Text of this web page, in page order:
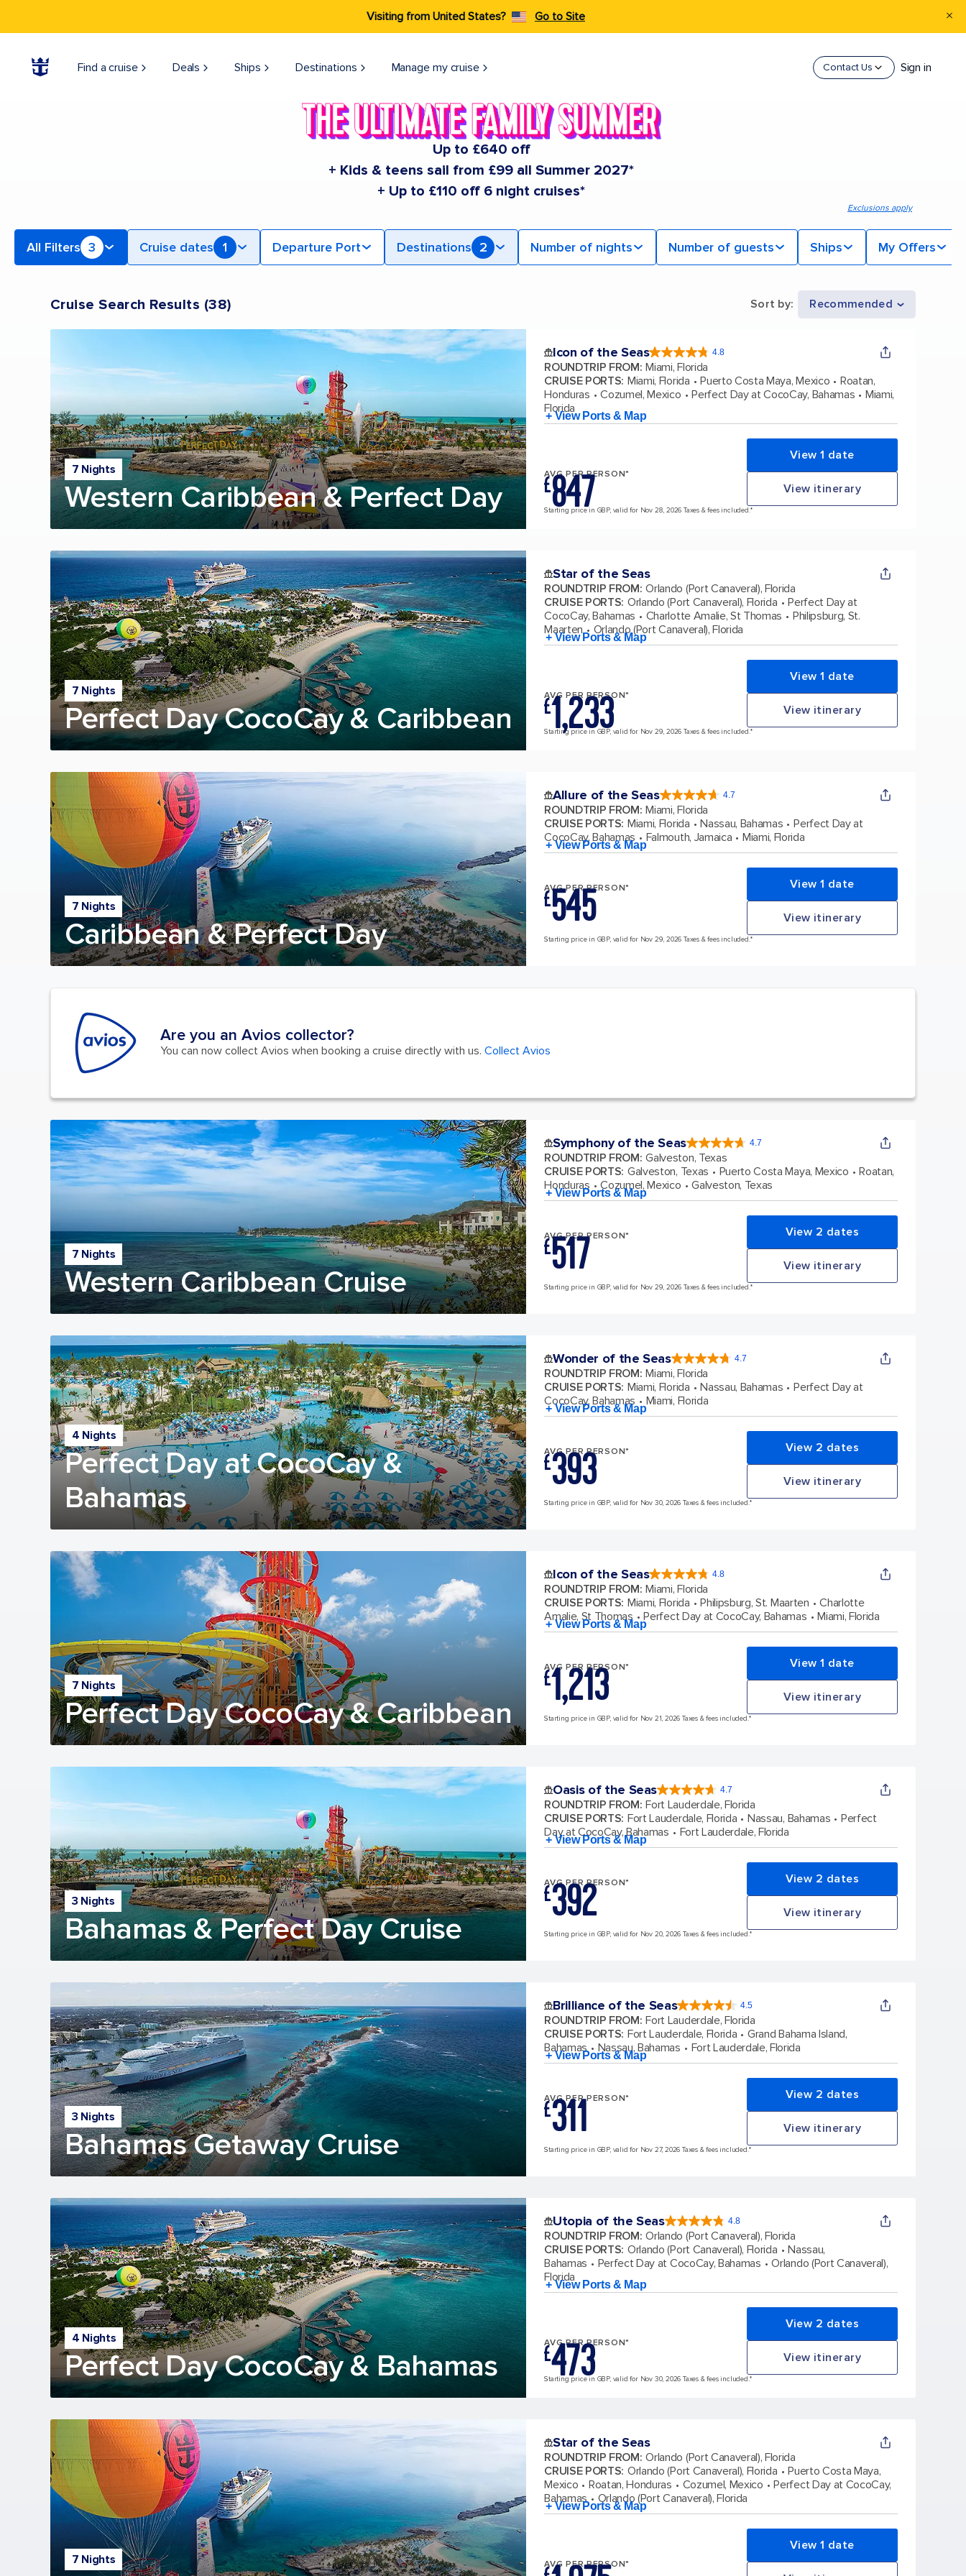
Visiting from United States? Go to Site
Find a cruise Deals Ships Destinations Manage my cruise Contact Us Sign in
Up to £640 off
+ Kids & teens sail from £99 all Summer 2027*
+ Up to £110 off 6 night cruises*
Exclusions apply
All Filters 3 Cruise dates 1 Departure Port Destinations 2 Number of nights Number of guests Ships My Offers
Cruise Search Results (38) Sort by: Recommended
7 Nights
Western Caribbean & Perfect Day
Icon of the Seas 4.8
4.8
out
of
5
89972
reviews
ROUNDTRIP FROM: Miami, Florida
CRUISE PORTS: Miami, Florida Puerto Costa Maya, Mexico
Roatan,
Honduras
Cozumel, Mexico Perfect Day at CocoCay, Bahamas
Miami,
Florida
+ View Ports & Map
AVG PER PERSON*
£847
View 1 date
View itinerary
Starting price in GBP, valid for Nov 28, 2026 Taxes & fees included.*
7 Nights
Perfect Day CocoCay & Caribbean
Star of the Seas
ROUNDTRIP FROM: Orlando (Port Canaveral), Florida
CRUISE PORTS: Orlando (Port Canaveral), Florida
Perfect Day at
CocoCay, Bahamas
Charlotte Amalie, St Thomas
Philipsburg, St.
Maarten
Orlando (Port Canaveral), Florida
+ View Ports & Map
AVG PER PERSON*
£1,233
View 1 date
View itinerary
Starting price in GBP, valid for Nov 29, 2026 Taxes & fees included.*
7 Nights
Caribbean & Perfect Day
Allure of the Seas 4.7
4.7
out
of
5
172975
reviews
ROUNDTRIP FROM: Miami, Florida
CRUISE PORTS: Miami, Florida Nassau, Bahamas
Perfect Day at
CocoCay, Bahamas
Falmouth, Jamaica Miami, Florida
+ View Ports & Map
AVG PER PERSON*
£545 View 1 date
View itinerary
Starting price in GBP, valid for Nov 29, 2026 Taxes & fees included.*
Are you an Avios collector?
You can now collect Avios when booking a cruise directly with us. Collect Avios
7 Nights
Western Caribbean Cruise
Symphony of the Seas 4.7
4.7
out
of
5
stars.
145723
reviews
ROUNDTRIP FROM: Galveston, Texas
CRUISE PORTS: Galveston, Texas Puerto Costa Maya, Mexico
Roatan,
Honduras
Cozumel, Mexico Galveston, Texas
+ View Ports & Map
AVG PER PERSON*
£517 View 2 dates
View itinerary
Starting price in GBP, valid for Nov 29, 2026 Taxes & fees included.*
4 Nights
Perfect Day at CocoCay &
Bahamas
Wonder of the Seas 4.7
4.7
out
of
5
stars.
159854
reviews
ROUNDTRIP FROM: Miami, Florida
CRUISE PORTS: Miami, Florida Nassau, Bahamas
Perfect Day at
CocoCay, Bahamas
Miami, Florida
+ View Ports & Map
AVG PER PERSON*
£393 View 2 dates
View itinerary
Starting price in GBP, valid for Nov 30, 2026 Taxes & fees included.*
7 Nights
Perfect Day CocoCay & Caribbean
Icon of the Seas 4.8
4.8
out
of
5
89972
reviews
ROUNDTRIP FROM: Miami, Florida
CRUISE PORTS: Miami, Florida Philipsburg, St. Maarten
Charlotte
Amalie, St Thomas
Perfect Day at CocoCay, Bahamas Miami, Florida
+ View Ports & Map
AVG PER PERSON*
£1,213 View 1 date
View itinerary
Starting price in GBP, valid for Nov 21, 2026 Taxes & fees included.*
3 Nights
Bahamas & Perfect Day Cruise
Oasis of the Seas 4.7
4.7
out
of
148101
reviews
ROUNDTRIP FROM: Fort Lauderdale, Florida
CRUISE PORTS: Fort Lauderdale, Florida Nassau, Bahamas
Perfect
Day at CocoCay, Bahamas
Fort Lauderdale, Florida
+ View Ports & Map
AVG PER PERSON*
£392 View 2 dates
View itinerary
Starting price in GBP, valid for Nov 20, 2026 Taxes & fees included.*
3 Nights
Bahamas Getaway Cruise
Brilliance of the Seas 4.5
4.5
out
of
5
57820
reviews
ROUNDTRIP FROM: Fort Lauderdale, Florida
CRUISE PORTS: Fort Lauderdale, Florida
Grand Bahama Island,
Bahamas
Nassau, Bahamas Fort Lauderdale, Florida
+ View Ports & Map
AVG PER PERSON*
£311 View 2 dates
View itinerary
Starting price in GBP, valid for Nov 27, 2026 Taxes & fees included.*
4 Nights
Perfect Day CocoCay & Bahamas
Utopia of the Seas 4.8
4.8
out
of
108086
reviews
ROUNDTRIP FROM: Orlando (Port Canaveral), Florida
CRUISE PORTS: Orlando (Port Canaveral), Florida
Nassau,
Bahamas
Perfect Day at CocoCay, Bahamas
Orlando (Port Canaveral),
Florida
+ View Ports & Map
AVG PER PERSON*
£473
View 2 dates
View itinerary
Starting price in GBP, valid for Nov 30, 2026 Taxes & fees included.*
7 Nights
Star of the Seas
ROUNDTRIP FROM: Orlando (Port Canaveral), Florida
CRUISE PORTS: Orlando (Port Canaveral), Florida
Puerto Costa Maya,
Mexico
Roatan, Honduras Cozumel, Mexico
Perfect Day at CocoCay,
Bahamas
Orlando (Port Canaveral), Florida
+ View Ports & Map
AVG PER PERSON*
View 1 date